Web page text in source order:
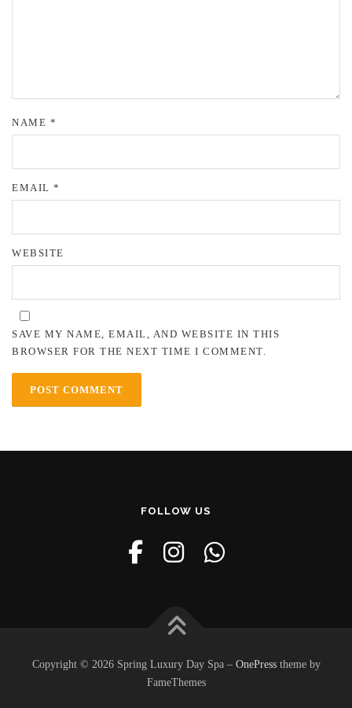
NAME *
EMAIL *
WEBSITE
SAVE MY NAME, EMAIL, AND WEBSITE IN THIS
BROWSER FOR THE NEXT TIME I COMMENT.
FOLLOW US
Copyright © 2026 Spring Luxury Day Spa – OnePresstheme by
FameThemes